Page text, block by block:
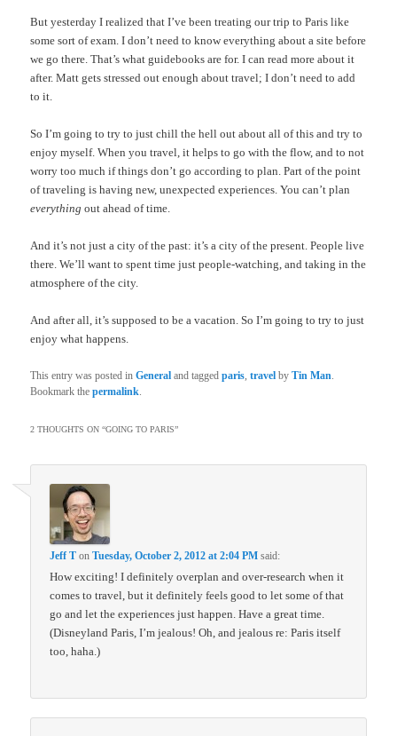
But yesterday I realized that I’ve been treating our trip to Paris like
some sort of exam. I don’t need to know everything about a site before
we go there. That’s what guidebooks are for. I can read more about it
after. Matt gets stressed out enough about travel; I don’t need to add
to it.
So I’m going to try to just chill the hell out about all of this and try to
enjoy myself. When you travel, it helps to go with the flow, and to not
worry too much if things don’t go according to plan. Part of the point
of traveling is having new, unexpected experiences. You can’t plan
everything out ahead of time.
And it’s not just a city of the past: it’s a city of the present. People live
there. We’ll want to spent time just people-watching, and taking in the
atmosphere of the city.
And after all, it’s supposed to be a vacation. So I’m going to try to just
enjoy what happens.
This entry was posted inGeneral and taggedparis ,travel byTin Man
Bookmark thepermalink
2 THOUGHTS ON “GOING TO PARIS”
Jeff T onTuesday, October 2, 2012 at 2:04 PM said:
How exciting! I definitely overplan and over-research when it
comes to travel, but it definitely feels good to let some of that
go and let the experiences just happen. Have a great time.
(Disneyland Paris, I’m jealous! Oh, and jealous re: Paris itself
too, haha.)